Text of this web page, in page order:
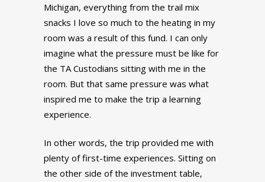
Michigan, everything from the trail mix
snacks I love so much to the heating in my
room was a result of this fund. I can only
imagine what the pressure must be like for
the TA Custodians sitting with me in the
room. But that same pressure was what
inspired me to make the trip a learning
experience.
In other words, the trip provided me with
plenty of first-time experiences. Sitting on
the other side of the investment table,